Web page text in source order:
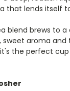
that lends itself
blend brews to
sweet aroma and
the perfect